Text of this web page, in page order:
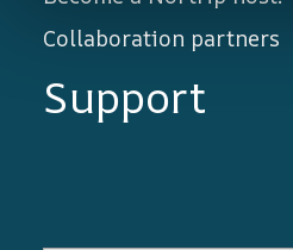
Collaboration partners
Support